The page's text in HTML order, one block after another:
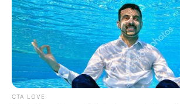
CTA LOVE